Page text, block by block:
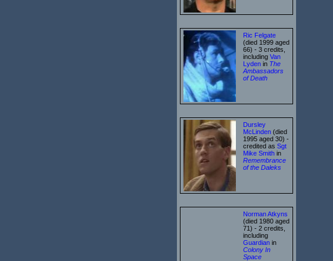
Ric Felgate
(died 1999 aged
66) - 3 credits,
including Van
Lyden in The
Ambassadors
of Death
Dursley
McLinden (died
1995 aged 30) -
credited as Sgt
Mike Smith in
Remembrance
of the Daleks
Norman Atkyns
(died 1980 aged
71) - 2 credits,
including
Guardian in
Colony In
Space